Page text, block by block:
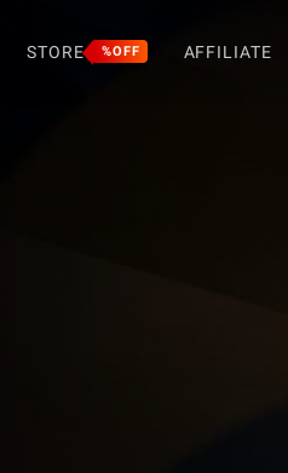
STORE %OFF AFFILIATE